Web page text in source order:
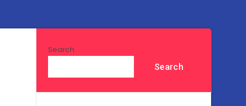
Search
Search